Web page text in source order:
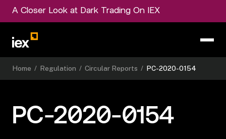
A Closer Look at Dark Trading On IEX
Home / Regulation / Circular Reports / PC-2020-0154
PC-2020-0154